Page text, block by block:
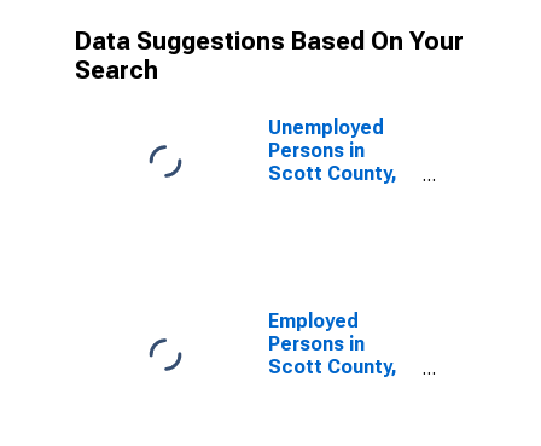
Data Suggestions Based On Your
Search
Unemployed
Persons in
Scott County,
Employed
Persons in
Scott County,